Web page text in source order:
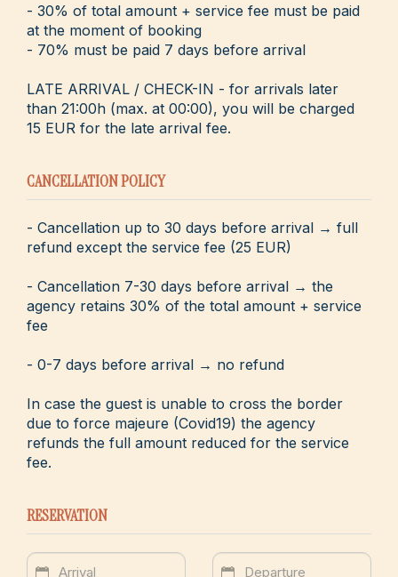
- 30% of total amount + service fee must be paid
at the moment of booking
- 70% must be paid 7 days before arrival
LATE ARRIVAL / CHECK-IN - for arrivals later
than 21:00h (max. at 00:00), you will be charged
15 EUR for the late arrival fee.
CANCELLATION POLICY
- Cancellation up to 30 days before arrival → full
refund except the service fee (25 EUR)
- Cancellation 7-30 days before arrival → the
agency retains 30% of the total amount + service
fee
- 0-7 days before arrival → no refund
In case the guest is unable to cross the border
due to force majeure (Covid19) the agency
refunds the full amount reduced for the service
fee.
RESERVATION